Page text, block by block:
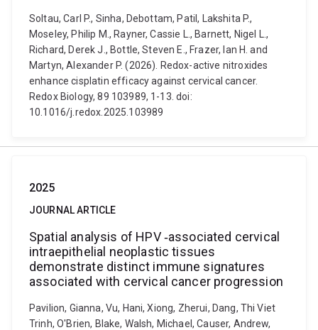
Soltau, Carl P., Sinha, Debottam, Patil, Lakshita P.,
Moseley, Philip M., Rayner, Cassie L., Barnett, Nigel L.,
Richard, Derek J., Bottle, Steven E., Frazer, Ian H. and
Martyn, Alexander P. (2026). Redox-active nitroxides
enhance cisplatin efficacy against cervical cancer.
Redox Biology, 89 103989, 1-13. doi:
10.1016/j.redox.2025.103989
2025
JOURNAL ARTICLE
Spatial analysis of HPV ‐associated cervical
intraepithelial neoplastic tissues
demonstrate distinct immune signatures
associated with cervical cancer progression
Pavilion, Gianna, Vu, Hani, Xiong, Zherui, Dang, Thi Viet
Trinh, O'Brien, Blake, Walsh, Michael, Causer, Andrew,